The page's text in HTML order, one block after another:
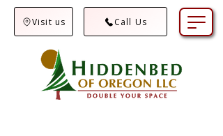
Visit us Call Us